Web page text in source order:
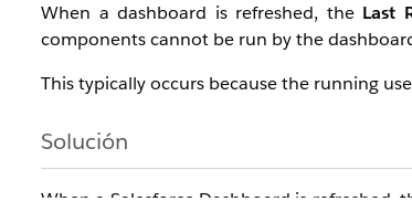
When a dashboard is refreshed, the Last
components cannot be run by the
This typically occurs because the running
Solución
When a Salesforce Dashboard is refreshed,